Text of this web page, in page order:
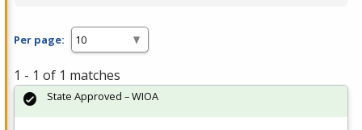
Per page:
1 - 1 of 1 matches
State Approved – WIOA